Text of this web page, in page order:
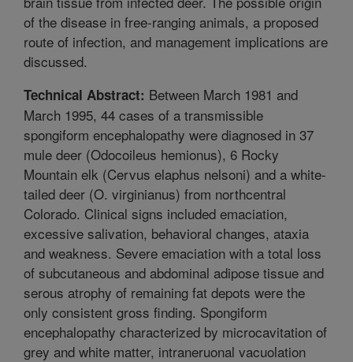
of the disease in free-ranging animals, a proposed
route of infection, and management implications are
discussed.
Technical Abstract: Between March 1981 and
March 1995, 44 cases of a transmissible
spongiform encephalopathy were diagnosed in 37
mule deer (Odocoileus hemionus), 6 Rocky
Mountain elk (Cervus elaphus nelsoni) and a white-
tailed deer (O. virginianus) from northcentral
Colorado. Clinical signs included emaciation,
excessive salivation, behavioral changes, ataxia
and weakness. Severe emaciation with a total loss
of subcutaneous and abdominal adipose tissue and
serous atrophy of remaining fat depots were the
only consistent gross finding. Spongiform
encephalopathy characterized by microcavitation of
grey and white matter, intraneruonal vacuolation